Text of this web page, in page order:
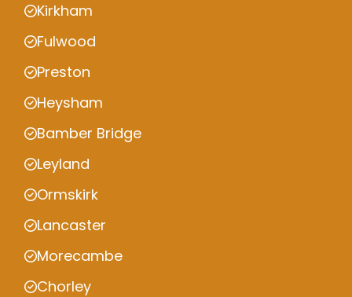
Kirkham
Fulwood
Preston
Heysham
Bamber Bridge
Leyland
Ormskirk
Lancaster
Morecambe
Chorley